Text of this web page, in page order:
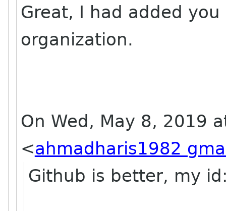
Great, I had added
organization.
On Wed, May 8, 2019
<ahmadharis1982
Github is better, my